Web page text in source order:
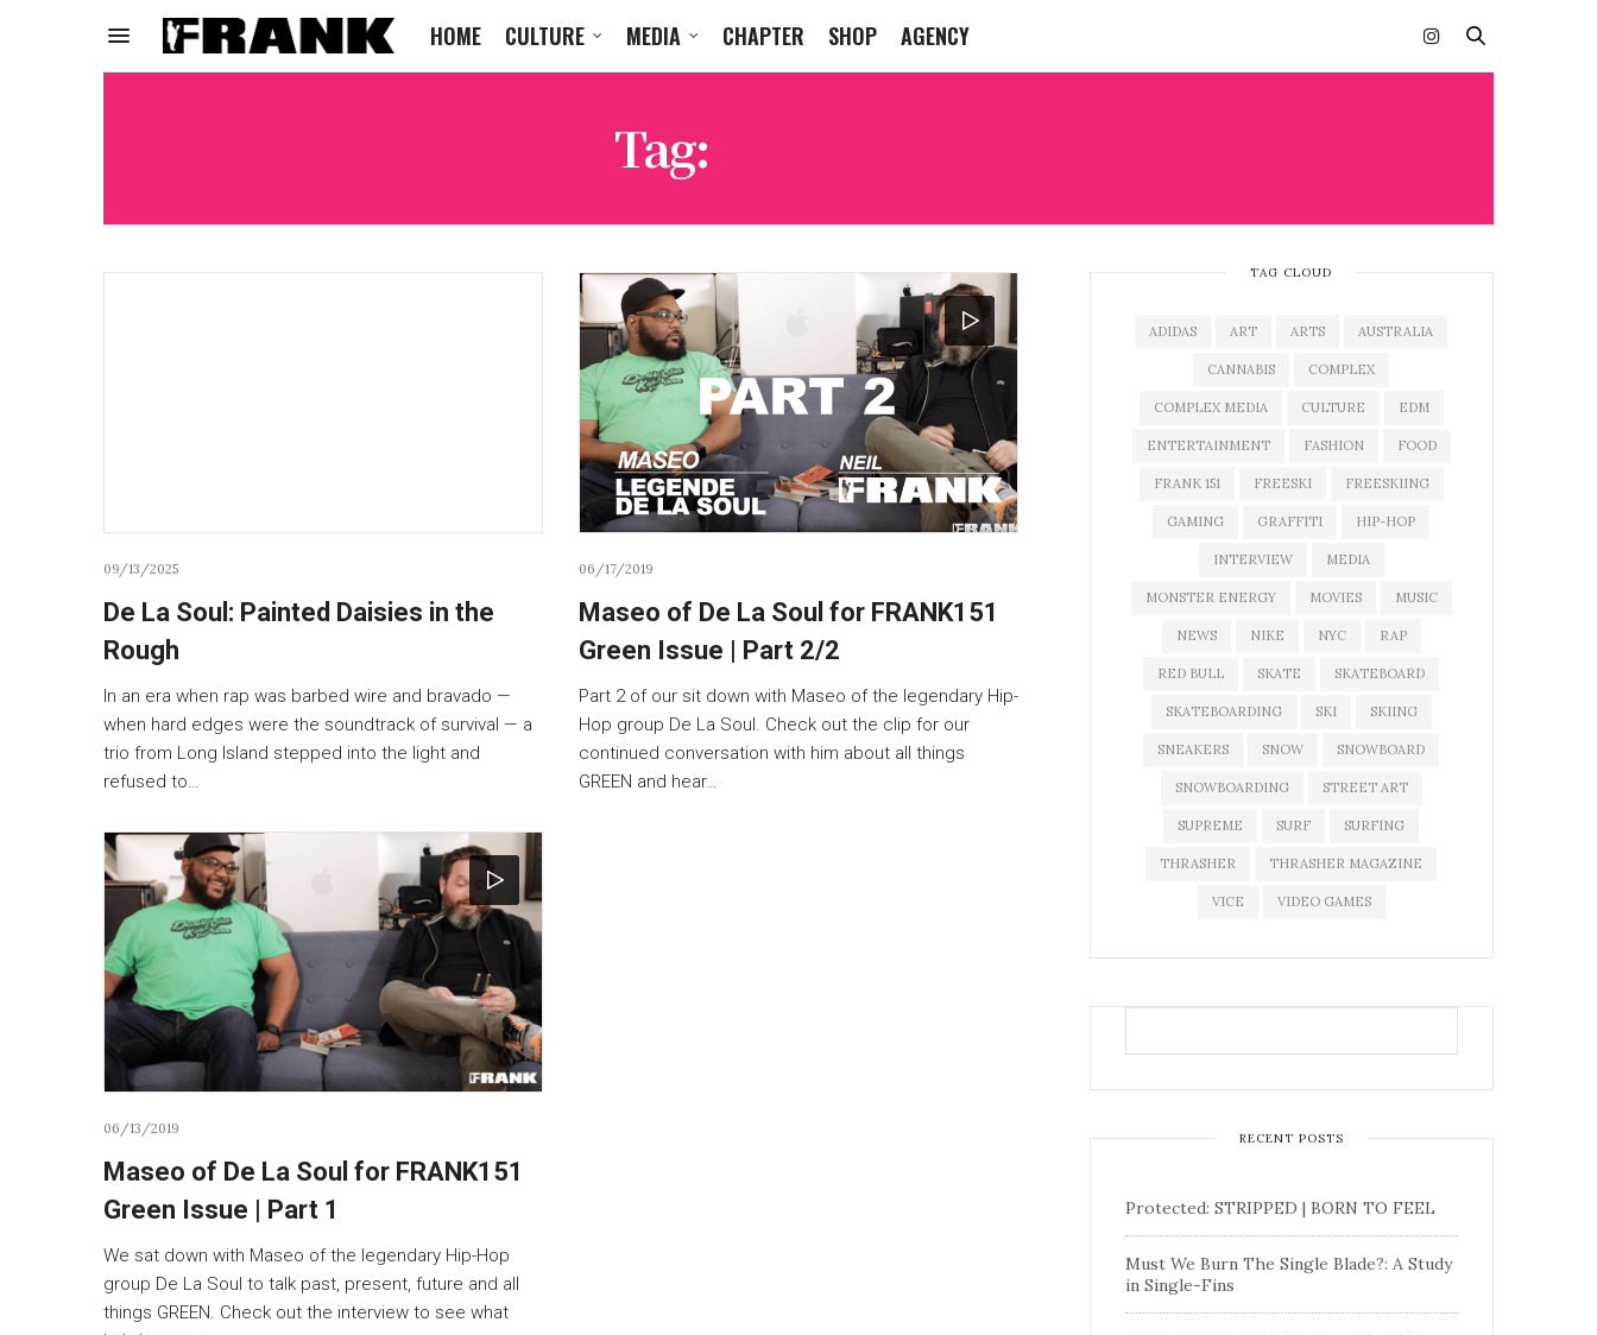
HOME CULTURE MEDIA CHAPTER SHOP AGENCY
Tag:
09/13/2025
De La Soul: Painted Daisies in the
Rough
In an era when rap was barbed wire and bravado —
when hard edges were the soundtrack of survival — a
trio from Long Island stepped into the light and
refused to…
06/17/2019
Maseo of De La Soul for FRANK151
Green Issue | Part 2/2
Part 2 of our sit down with Maseo of the legendary Hip-
Hop group De La Soul. Check out the clip for our
continued conversation with him about all things
GREEN and hear…
06/13/2019
Maseo of De La Soul for FRANK151
Green Issue | Part 1
We sat down with Maseo of the legendary Hip-Hop
group De La Soul to talk past, present, future and all
things GREEN. Check out the interview to see what
TAG CLOUD
ADIDAS ART ARTS AUSTRALIA
CANNABIS COMPLEX
COMPLEX MEDIA CULTURE EDM
ENTERTAINMENT FASHION FOOD
FRANK 151 FREESKI FREESKIING
GAMING GRAFFITI HIP-HOP
INTERVIEW MEDIA
MONSTER ENERGY MOVIES MUSIC
NEWS NIKE NYC RAP
RED BULL SKATE SKATEBOARD
SKATEBOARDING SKI SKIING
SNEAKERS SNOW SNOWBOARD
SNOWBOARDING STREET ART
SUPREME SURF SURFING
THRASHER THRASHER MAGAZINE
VICE VIDEO GAMES
RECENT POSTS
Protected: STRIPPED | BORN TO FEEL
Must We Burn The Single Blade?: A Study
in Single-Fins